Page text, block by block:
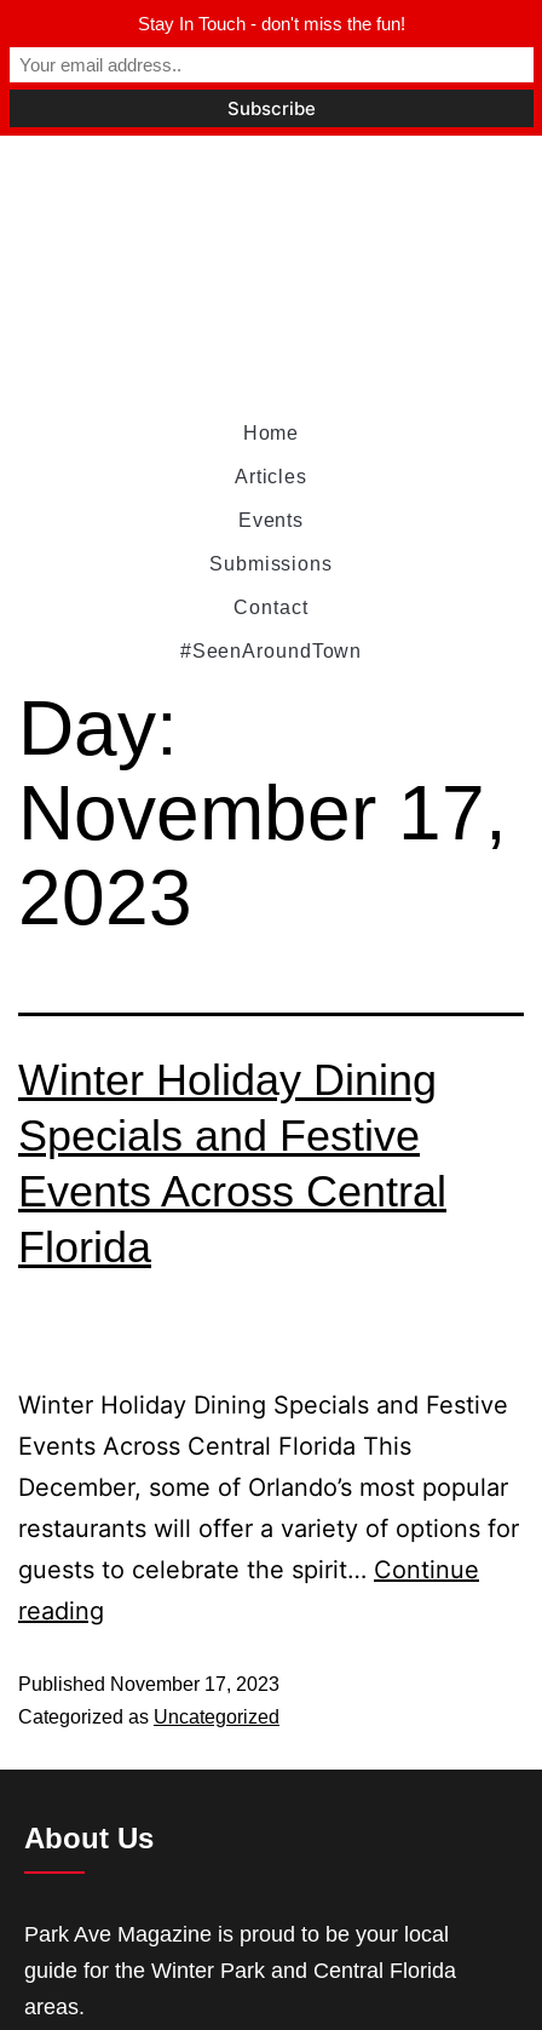
Home
Articles
Events
Submissions
Contact
#SeenAroundTown
Day:
November 17,
2023
Winter Holiday Dining
Specials and Festive
Events Across Central
Florida
Winter Holiday Dining Specials and Festive
Events Across Central Florida This
December, some of Orlando’s most popular
restaurants will offer a variety of options for
guests to celebrate the spirit… Continue
reading
Published November 17, 2023
Categorized as Uncategorized
About Us
Park Ave Magazine is proud to be your local
guide for the Winter Park and Central Florida
areas.
Stay In Touch - don't miss the fun!